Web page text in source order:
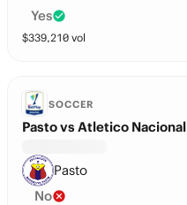
Yes
$339,210 vol
SOCCER
Pasto vs Atletico Nacional
Pasto
No